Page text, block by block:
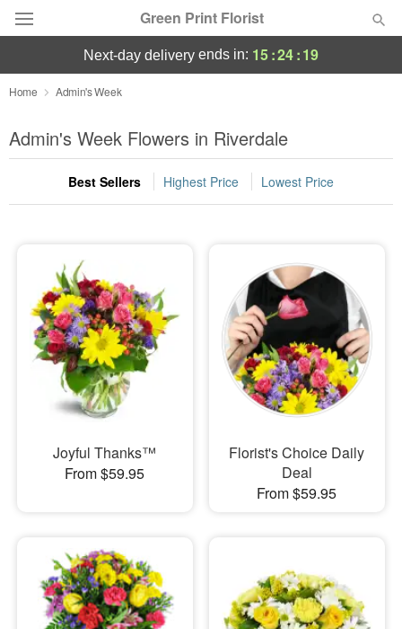
Green Print Florist
Deal of the Day
Summer Featured
Occasions
Sympathy and Funeral
Flowers, Plants & Gifts
Our Shop
next-day delivery ends in: 15:24:18
Home Admin's Week
Admin's Week Flowers in Riverdale
Best Sellers Highest Price Lowest Price
Joyful Thanks™
From $59.95
Florist's Choice Daily
Deal
From $59.95